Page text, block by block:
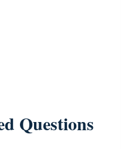
Questions